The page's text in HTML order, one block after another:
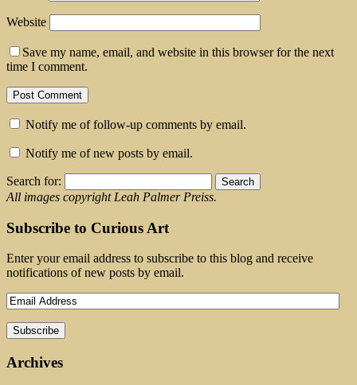
Website
Save my name, email, and website in this browser for the next
time I comment.
Notify me of follow-up comments by email.
Notify me of new posts by email.
Search for:
All images copyright Leah Palmer Preiss.
Subscribe to Curious Art
Enter your email address to subscribe to this blog and receive
notifications of new posts by email.
Archives